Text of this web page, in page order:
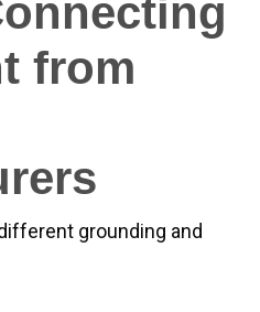
from
grounding and